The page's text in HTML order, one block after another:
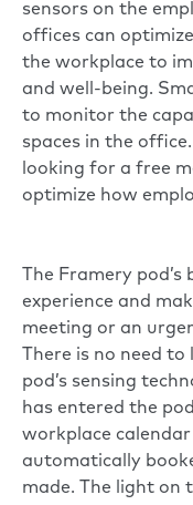
sensors on the
offices can
the workplace to
and well-being.
to monitor the
spaces in the
looking for a free
optimize how
The Framery pod’s
experience and
meeting or an
There is no need
pod’s sensing
has entered the
workplace
automatically
made. The light on